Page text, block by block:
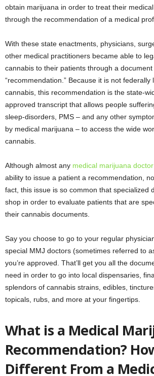
obtain marijuana in order to treat their
through the recommendation of a medical
With these state enactments, physicians,
other medical practitioners became able to
cannabis to their patients through a document
“recommendation.” Because it is not federally
cannabis, this recommendation is the state-
approved transcript that allows people
sleep-disorders, PMS – and any other
by medical marijuana – to access the wide
cannabis.
Although almost any medical marijuana doctor
ability to issue a patient a recommendation,
fact, this issue is so common that specialized
shop in order to evaluate patients that are
their cannabis documents.
Say you choose to go to your regular
special MMJ doctors (sometimes referred to
you’re approved. That’ll get you all the
need in order to go into local dispensaries,
splendors of cannabis strains, edibles,
topicals, rubs, and more at your fingertips.
What is a Medical
Recommendation?
Different From a